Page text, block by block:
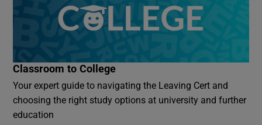
Classroom to College
Your expert guide to navigating the Leaving Cert and
choosing the right study options at university and further
education